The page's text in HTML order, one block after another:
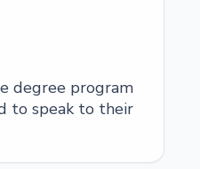
degree program
to speak to their